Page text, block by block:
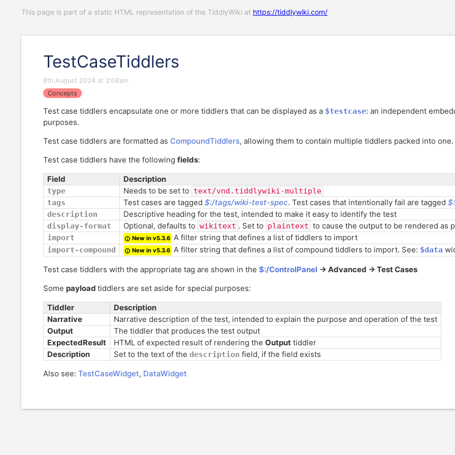
This page is part of a static HTML representation of the TiddlyWiki at https://tiddlywiki.com/
TestCaseTiddlers
8th August 2024 at 2:08am
Concepts
Test case tiddlers encapsulate one or more tiddlers that can be displayed as a $testcase: an independent
purposes.
Test case tiddlers are formatted as CompoundTiddlers, allowing them to contain multiple tiddlers packed into one.
Test case tiddlers have the following fields:
Field
Description
type Needs to be set to text/vnd.tiddlywiki-multiple
tags
Test cases are tagged $:/tags/wiki-test-spec. Test cases that intentionally fail are tagged
description Descriptive heading for the test, intended to make it easy to identify the test
display-format Optional, defaults to wikitext . Set to plaintext to cause the output to be rendered as
import New in v5.3.6 A filter string that defines a list of tiddlers to import
import-compound New in v5.3.6 A filter string that defines a list of compound tiddlers to import. See: $data
Test case tiddlers with the appropriate tag are shown in the $:/ControlPanel -> Advanced -> Test Cases
Some payload tiddlers are set aside for special purposes:
Tiddler
Description
Narrative
Narrative description of the test, intended to explain the purpose and operation of the test
Output
The tiddler that produces the test output
ExpectedResult
HTML of expected result of rendering the Output tiddler
Description
Set to the text of the description field, if the field exists
Also see: TestCaseWidget, DataWidget